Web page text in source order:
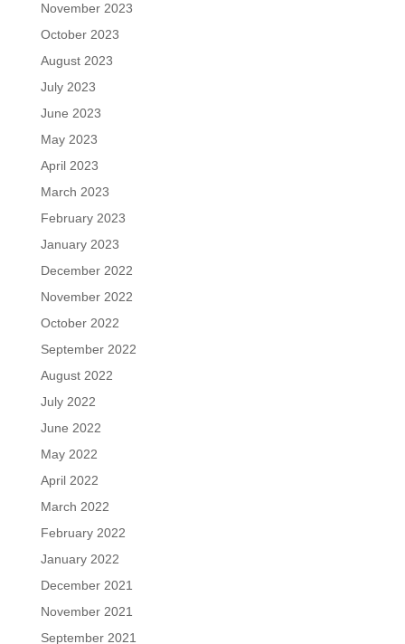
November 2023
October 2023
August 2023
July 2023
June 2023
May 2023
April 2023
March 2023
February 2023
January 2023
December 2022
November 2022
October 2022
September 2022
August 2022
July 2022
June 2022
May 2022
April 2022
March 2022
February 2022
January 2022
December 2021
November 2021
September 2021